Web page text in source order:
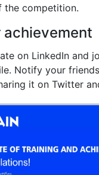
the competition.
achievement
on LinkedIn and
Notify your
it on Twitter